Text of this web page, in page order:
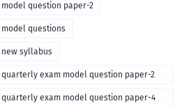
question paper-2
questions
new syllabus
quarterly exam model question paper-2
quarterly exam model question paper-4